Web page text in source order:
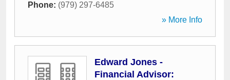
Phone: (979) 297-6485
» More Info
Edward Jones -
Financial Advisor: